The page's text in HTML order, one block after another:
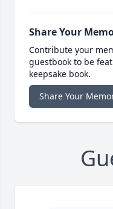
Share Your
Contribute your
guestbook to be
keepsake book.
Share Your